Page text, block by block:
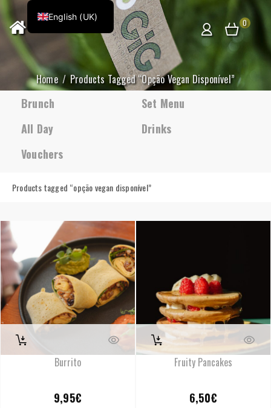
0
Home Products Tagged “opção Vegan Disponível”
Brunch
Set Menu
All Day
Drinks
Vouchers
Products tagged “opção vegan disponível”
Burrito
9,95€
Fruity Pancakes
6,50€
English (UK)